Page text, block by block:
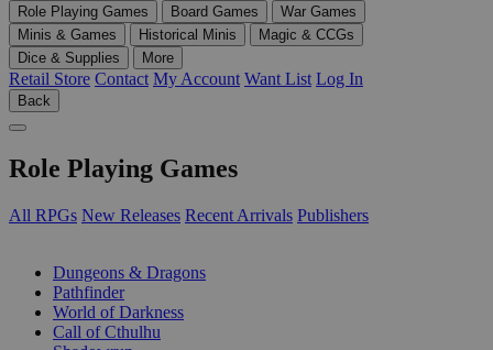
Role Playing Games Board Games
War Games
Minis & Games
Historical Minis
Magic & CCGs
Dice & Supplies
More
Retail Store Contact My Account Want List Log In
Back
Role Playing Games
All RPGs New Releases Recent Arrivals Publishers
Dungeons & Dragons
Pathfinder
World of Darkness
Call of Cthulhu